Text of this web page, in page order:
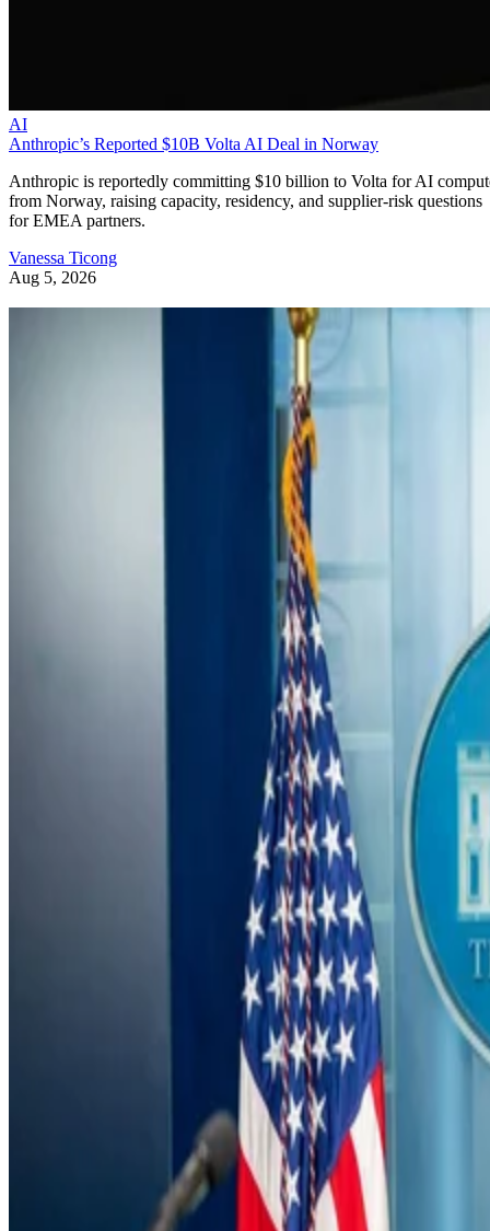
AI
Anthropic’s Reported $10B Volta AI Deal in Norway
Anthropic is reportedly committing $10 billion to Volta for AI
from Norway, raising capacity, residency, and supplier-risk questions
for EMEA partners.
Vanessa Ticong
Aug 5, 2026